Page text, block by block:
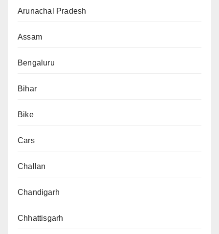
Arunachal Pradesh
Assam
Bengaluru
Bihar
Bike
Cars
Challan
Chandigarh
Chhattisgarh